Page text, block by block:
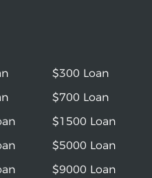
$300 Loan
$700 Loan
$1500 Loan
$5000 Loan
$9000 Loan